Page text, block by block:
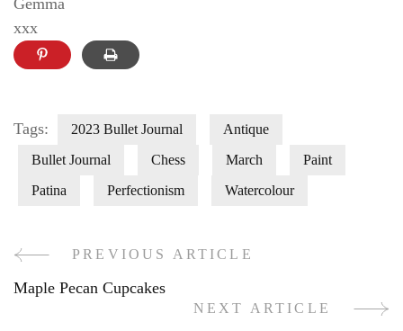
xxx
Tags: 2023 Bullet Journal
Antique
Bullet Journal
Chess March
Paint
Patina
Perfectionism Watercolour
PostPREVIOUS ARTICLE
Maple Pecan Cupcakes
NEXT ARTICLE